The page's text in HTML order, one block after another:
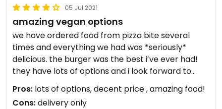
05 Jul 2021
amazing vegan options
we have ordered food from pizza bite several
times and everything we had was *seriously*
delicious. the burger was the best i’ve ever had!
they have lots of options and i look forward to
trying them all!!
Pros: lots of options, decent price , amazing food!
Cons:delivery only